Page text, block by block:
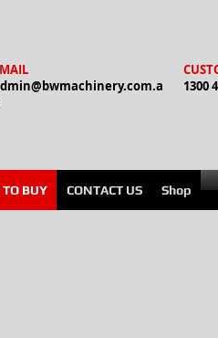
1300
BUY CONTACT US Shop